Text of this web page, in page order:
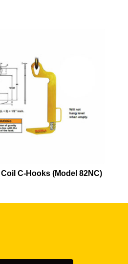
Coil C-Hooks (Model 82NC)